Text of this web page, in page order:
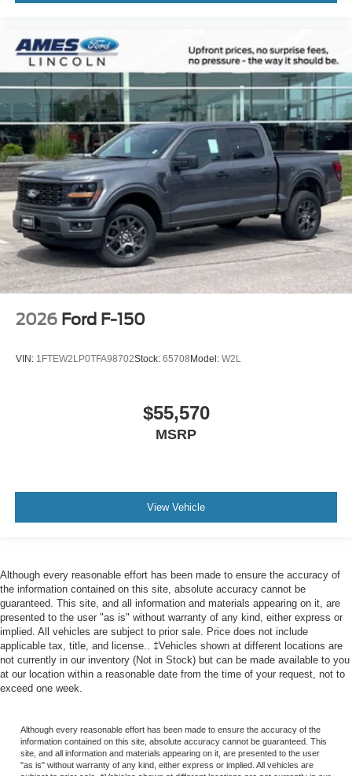
2026 Ford F-150
VIN: 1FTEW2LP0TFA98702Stock: 65708Model: W2L
$55,570
MSRP
View Vehicle
Although every reasonable effort has been made to ensure the accuracy of
the information contained on this site, absolute accuracy cannot be
guaranteed. This site, and all information and materials appearing on it, are
presented to the user "as is" without warranty of any kind, either express or
implied. All vehicles are subject to prior sale. Price does not include
applicable tax, title, and license.. ‡Vehicles shown at different locations are
not currently in our inventory (Not in Stock) but can be made available to you
at our location within a reasonable date from the time of your request, not to
exceed one week.
Although every reasonable effort has been made to ensure the accuracy of the
information contained on this site, absolute accuracy cannot be guaranteed. This
site, and all information and materials appearing on it, are presented to the user
"as is" without warranty of any kind, either express or implied. All vehicles are